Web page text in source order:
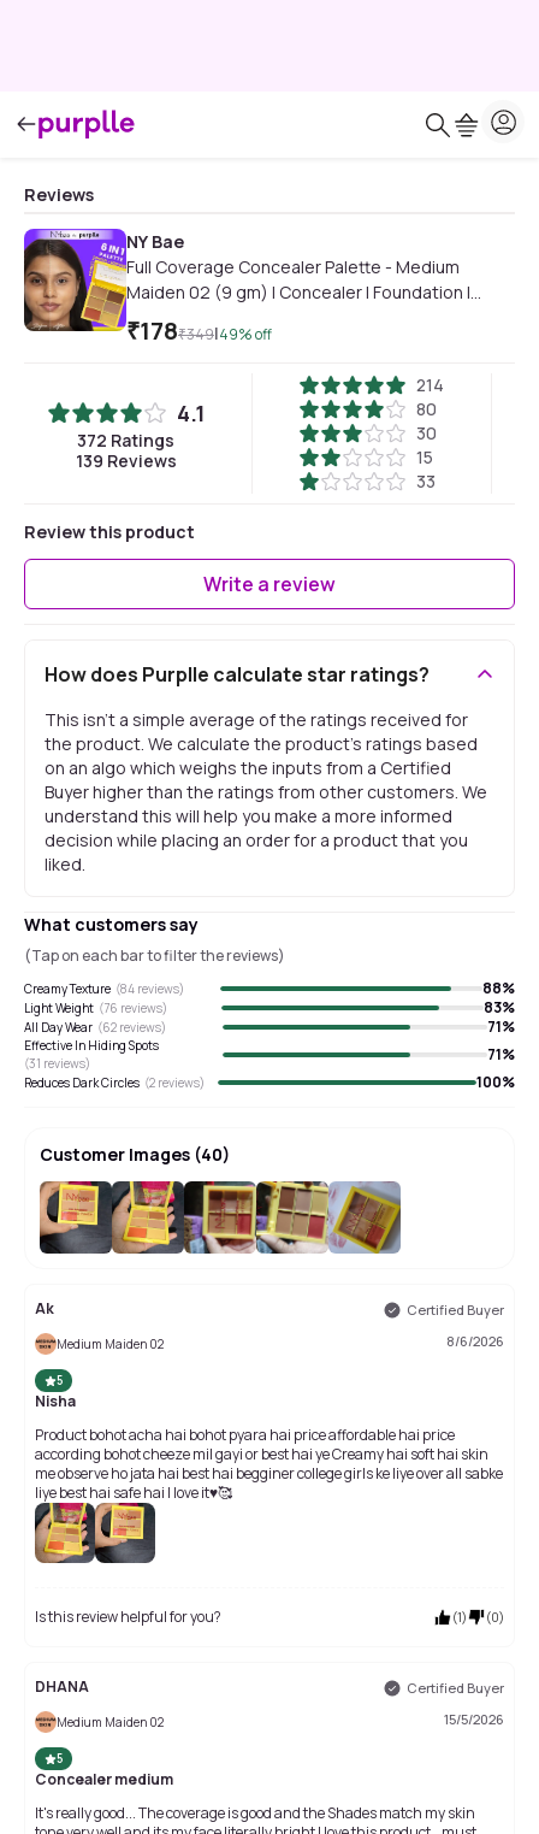
Reviews
NY Bae
Full Coverage Concealer Palette - Medium
Maiden 02 (9 gm) | Concealer | Foundation |
Contour | Colour Correctors | Glowing Medium
Skin | Face Makeup | Creamy Finish
₹178₹349|49% off
4.1
372 Ratings
139 Reviews
214
80
30
15
33
Review this product
Write a review
How does Purplle calculate star ratings?
This isn't a simple average of the ratings received for
the product. We calculate the product's ratings based
on an algo which weighs the inputs from a Certified
Buyer higher than the ratings from other customers. We
understand this will help you make a more informed
decision while placing an order for a product that you
liked.
What customers say
(Tap on each bar to filter the reviews)
Creamy Texture (84 reviews) 88%
Light Weight (76 reviews) 83%
All Day Wear (62 reviews) 71%
Effective In Hiding Spots
(31 reviews) 71%
Reduces Dark Circles (2 reviews) 100%
Customer Images (40)
Ak Certified Buyer
Medium Maiden 02 8/6/2026
5
Nisha
Product bohot acha hai bohot pyara hai price affordable hai price
according bohot cheeze mil gayi or best hai ye Creamy hai soft hai skin
me observe ho jata hai best hai begginer college girls ke liye over all sabke
liye best hai safe hai I love it♥️🥰
Is this review helpful for you? (1) (0)
DHANA Certified Buyer
Medium Maiden 02 15/5/2026
5
Concealer medium
It's really good... The coverage is good and the Shades match my skin